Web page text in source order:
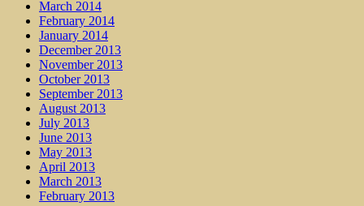
March 2014
February 2014
January 2014
December 2013
November 2013
October 2013
September 2013
August 2013
July 2013
June 2013
May 2013
April 2013
March 2013
February 2013